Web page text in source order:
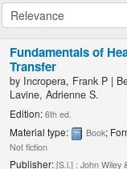
Fundamentals of
Transfer
by Incropera, Frank P |
Lavine, Adrienne S.
Edition:6th ed.
Material type: Book;
Not fiction
Publisher:[S.l.] : John Wiley